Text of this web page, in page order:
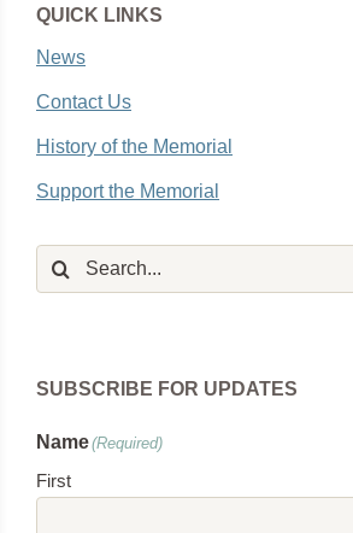
QUICK LINKS
News
Contact Us
History of the Memorial
Support the Memorial
Search
for:
SUBSCRIBE FOR UPDATES
Name(Required)
First